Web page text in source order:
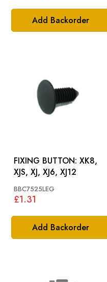
Add Backorder
Add Backorder
FIXING BUTTON: XK8,
XJS, XJ, XJ6, XJ12
BBC7525LEG
£1.31